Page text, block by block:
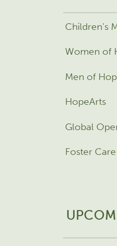
Children’s
Women of
Men of
HopeArts
Global
Foster